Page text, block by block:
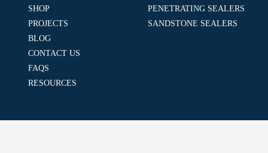
SHOP
PROJECTS
BLOG
CONTACT US
FAQS
RESOURCES
PENETRATING SEALERS
SANDSTONE SEALERS